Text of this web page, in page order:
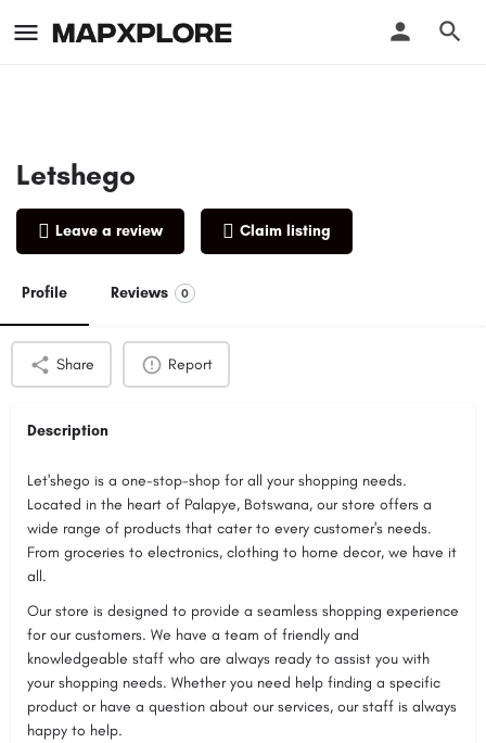
Letshego
Leave a review Claim listing
Profile Reviews 0
Share Report
Description
Let'shego is a one-stop-shop for all your shopping needs.
Located in the heart of Palapye, Botswana, our store offers a
wide range of products that cater to every customer's needs.
From groceries to electronics, clothing to home decor, we have it
all.
Our store is designed to provide a seamless shopping experience
for our customers. We have a team of friendly and
knowledgeable staff who are always ready to assist you with
your shopping needs. Whether you need help finding a specific
product or have a question about our services, our staff is always
happy to help.